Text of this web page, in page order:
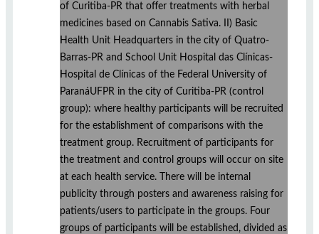
of Curitiba-PR that offer treatments with herbal
medicines based on Cannabis Sativa. II) Basic
Health Unit Headquarters in the city of Quatro-
Barras-PR and School Unit Hospital das Clínicas-
Hospital de Clínicas of the Federal University of
ParanáUFPR in the city of Curitiba-PR (control
group): where healthy participants will be recruited
for the establishment of comparisons with the
treatment group. Recruitment of participants for
the treatment and control groups will occur on site
at each health service. There will be internal
publicity through posters and awareness raising for
patients/users to participate in the groups. Four
groups of participants will be established, divided as